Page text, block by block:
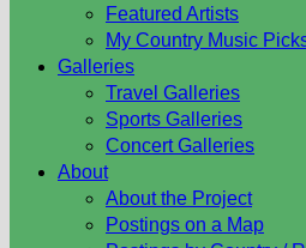
Featured Artists
My Country Music
Galleries
Travel Galleries
Sports Galleries
Concert Galleries
About
About the Project
Postings on a Map